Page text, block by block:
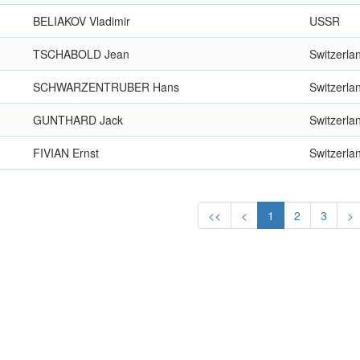
BELIAKOV Vladimir USSR
TSCHABOLD Jean
SCHWARZENTRUBER Hans
GUNTHARD Jack
FIVIAN Ernst
<< < 1 2 3 >